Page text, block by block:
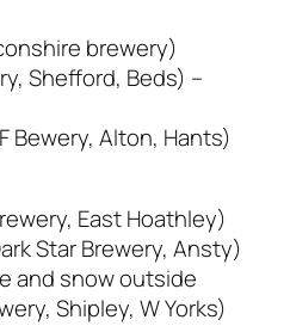
brewery)
Shefford, Beds) –
Bewery, Alton, Hants)
East Hoathley)
Star Brewery, Ansty)
and snow outside
Shipley, W Yorks)